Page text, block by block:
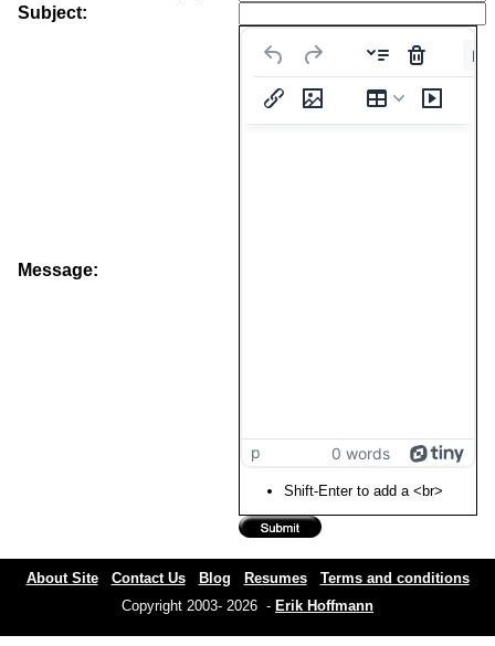
Subject:
Message:
p 0 words
Shift-Enter to add a <br>
About Site Contact Us Blog Resumes
Terms and conditions
Copyright 2003- 2026 - Erik Hoffmann